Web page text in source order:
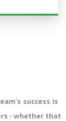
success is
- whether that